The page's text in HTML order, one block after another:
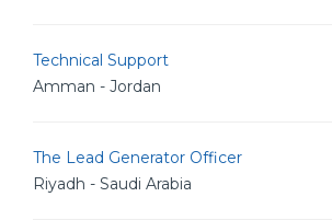
Technical Support
Amman - Jordan
The Lead Generator Officer
Riyadh - Saudi Arabia